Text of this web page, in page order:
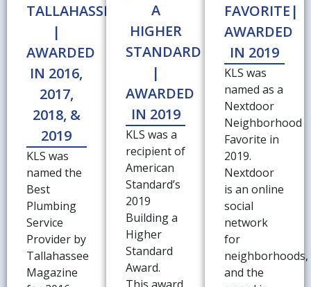
TALLAHASSEE
|
AWARDED
IN 2016,
2017,
2018, &
2019
KLS was
named the
Best
Plumbing
Service
Provider by
Tallahassee
Magazine
A
HIGHER
STANDARD
|
AWARDED
IN 2019
KLS was a
recipient of
American
Standard’s
2019
Building a
Higher
Standard
Award.
FAVORITE|
AWARDED
IN 2019
KLS was
named as a
Nextdoor
Neighborhood
Favorite in
2019.
Nextdoor
is an online
social
network
for
neighborhoods,
and the